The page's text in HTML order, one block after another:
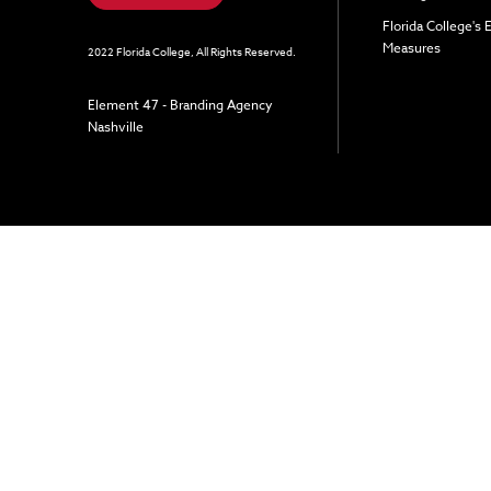
2022 Florida College, All Rights Reserved.
Element 47 - Branding Agency
Nashville
Florida College's
Measures